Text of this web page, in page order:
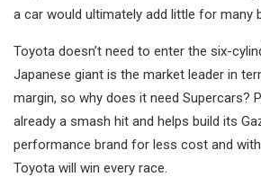
a car would ultimately add little for many
Toyota doesn’t need to enter the six-
Japanese giant is the market leader in
margin, so why does it need Supercars?
already a smash hit and helps build its
performance brand for less cost and
Toyota will win every race.